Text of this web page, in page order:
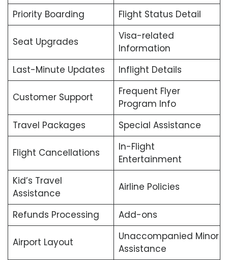
Priority Boarding Flight Status Detail
Seat Upgrades
Visa-related
Information
Last-Minute Updates
Inflight Details
Customer Support
Frequent Flyer
Program Info
Travel Packages
Special Assistance
Flight Cancellations
In-Flight
Entertainment
Kid’s Travel
Assistance
Airline Policies
Refunds Processing Add-ons
Airport Layout
Unaccompanied Minor
Assistance